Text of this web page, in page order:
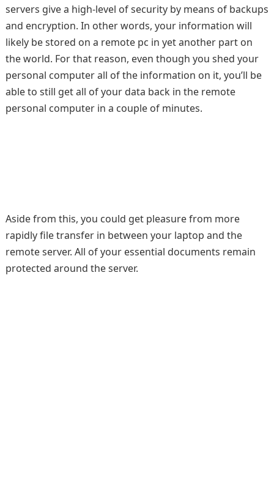
servers give a high-level of security by means of backups
and encryption. In other words, your information will
likely be stored on a remote pc in yet another part on
the world. For that reason, even though you shed your
personal computer all of the information on it, you’ll be
able to still get all of your data back in the remote
personal computer in a couple of minutes.
Aside from this, you could get pleasure from more
rapidly file transfer in between your laptop and the
remote server. All of your essential documents remain
protected around the server.